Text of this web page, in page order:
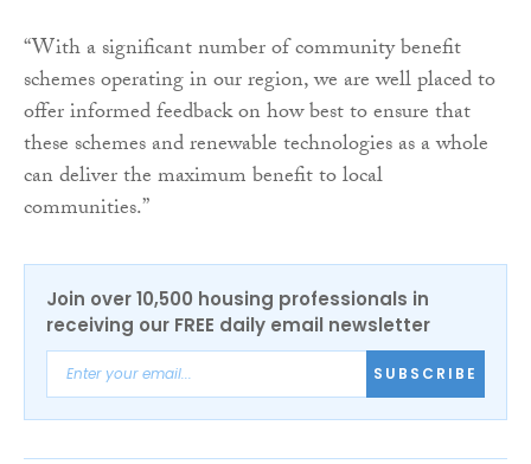
“With a significant number of community benefit
schemes operating in our region, we are well placed to
offer informed feedback on how best to ensure that
these schemes and renewable technologies as a whole
can deliver the maximum benefit to local
communities.”
Join over 10,500 housing professionals in
receiving our FREE daily email newsletter
SUBSCRIBE